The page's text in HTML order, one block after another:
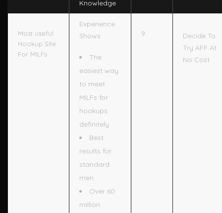
Knowledge
Most useful
Hookup Site
For MILFs
Experience
Shows
The
easiest way
to meet
MILFs for
hookups
definitely
Best
results for
standard
men
Over 60
million
9
Decide To
Try AFF At
No Cost